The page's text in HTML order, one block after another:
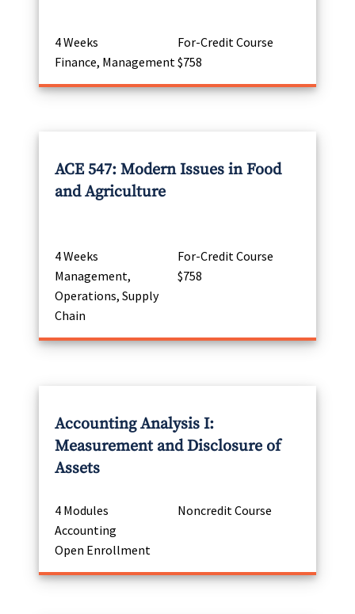
4 Weeks
For-Credit Course
Finance, Management $758
ACE 547: Modern Issues in Food
and Agriculture
4 Weeks
For-Credit Course
Management,
Operations, Supply
Chain
$758
Accounting Analysis I:
Measurement and Disclosure of
Assets
4 Modules
Noncredit Course
Accounting
Open Enrollment